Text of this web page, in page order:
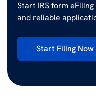
Start IRS form
and reliable
Start Filing Now